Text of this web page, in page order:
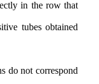
in the row that
tubes obtained
do not correspond